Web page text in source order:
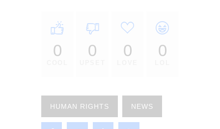
0 0 0 0
HUMAN RIGHTS NEWS